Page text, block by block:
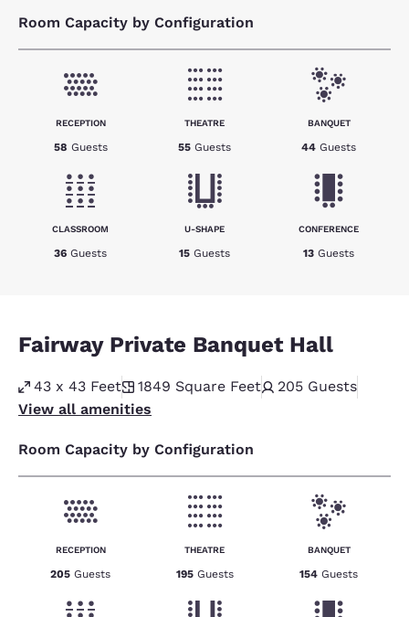
Room Capacity by Configuration
RECEPTION
58 Guests
THEATRE
55 Guests
BANQUET
44 Guests
CLASSROOM
36 Guests
U-SHAPE
15 Guests
CONFERENCE
13 Guests
Fairway Private Banquet Hall
43 x 43 Feet 1849 Square Feet 205 Guests
View all amenities
Room Capacity by Configuration
RECEPTION
205 Guests
THEATRE
195 Guests
BANQUET
154 Guests